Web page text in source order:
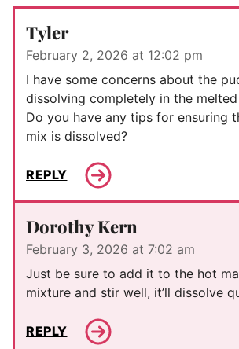
Tyler
February 2, 2026 at 12:02 pm
I have some concerns about the
dissolving completely in the
Do you have any tips for ensuring
mix is dissolved?
REPLY
Dorothy Kern
February 3, 2026 at 7:02 am
Just be sure to add it to the hot
mixture and stir well, it’ll dissolve
REPLY